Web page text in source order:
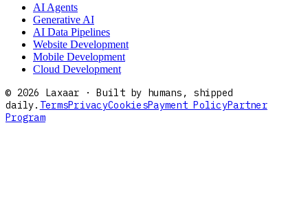
AI Agents
Generative AI
AI Data Pipelines
Website Development
Mobile Development
Cloud Development
© 2026 Laxaar · Built by humans, shipped
daily. TermsPrivacyCookiesPayment PolicyPartner
Program